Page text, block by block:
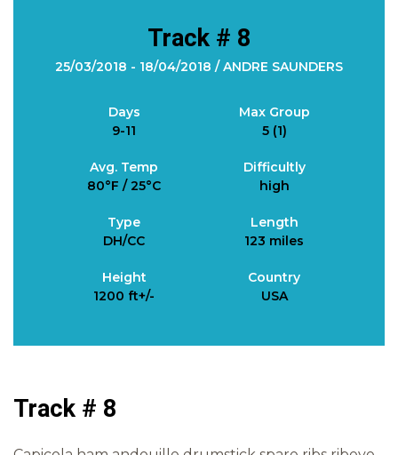
Track # 8
25/03/2018 - 18/04/2018 / ANDRE SAUNDERS
Days
9-11
Max Group
5 (1)
Avg. Temp
80°F / 25°C
Difficultly
high
Type
DH/CC
Length
123 miles
Height
1200 ft+/-
Country
USA
Track # 8